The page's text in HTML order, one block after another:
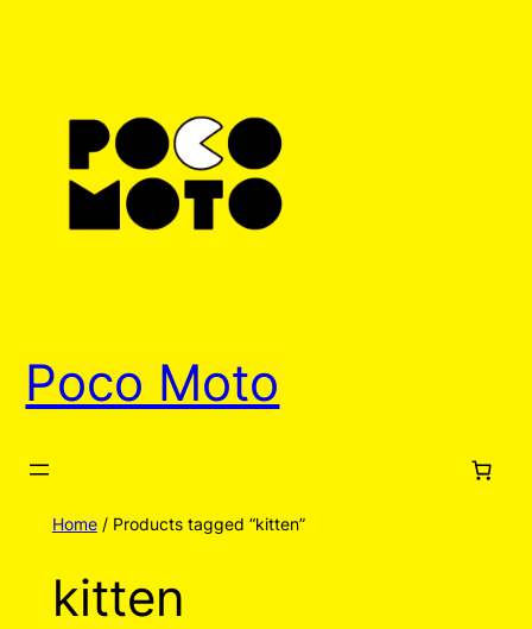
Poco Moto
Home/ Products tagged “kitten”
kitten